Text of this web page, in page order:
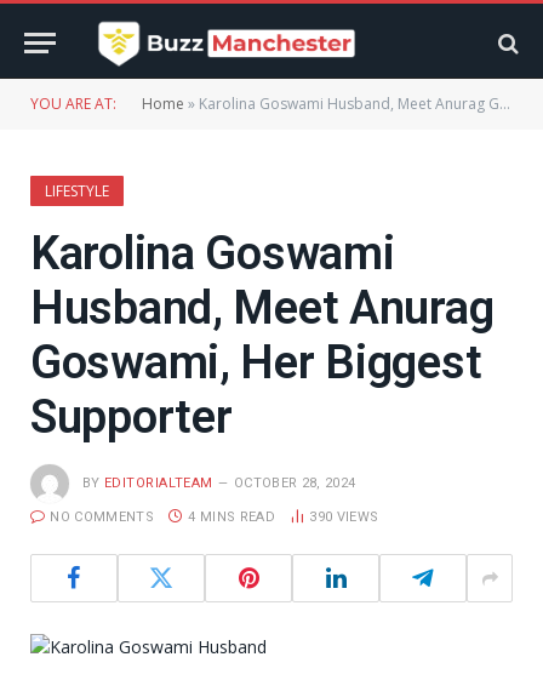
YOU ARE AT: Home » Karolina Goswami Husband, Meet Anurag Goswami, Her Biggest Supporter
LIFESTYLE
Karolina Goswami
Husband, Meet Anurag
Goswami, Her Biggest
Supporter
BY EDITORIALTEAM OCTOBER 28, 2024
NO COMMENTS 4 MINS READ 390 VIEWS